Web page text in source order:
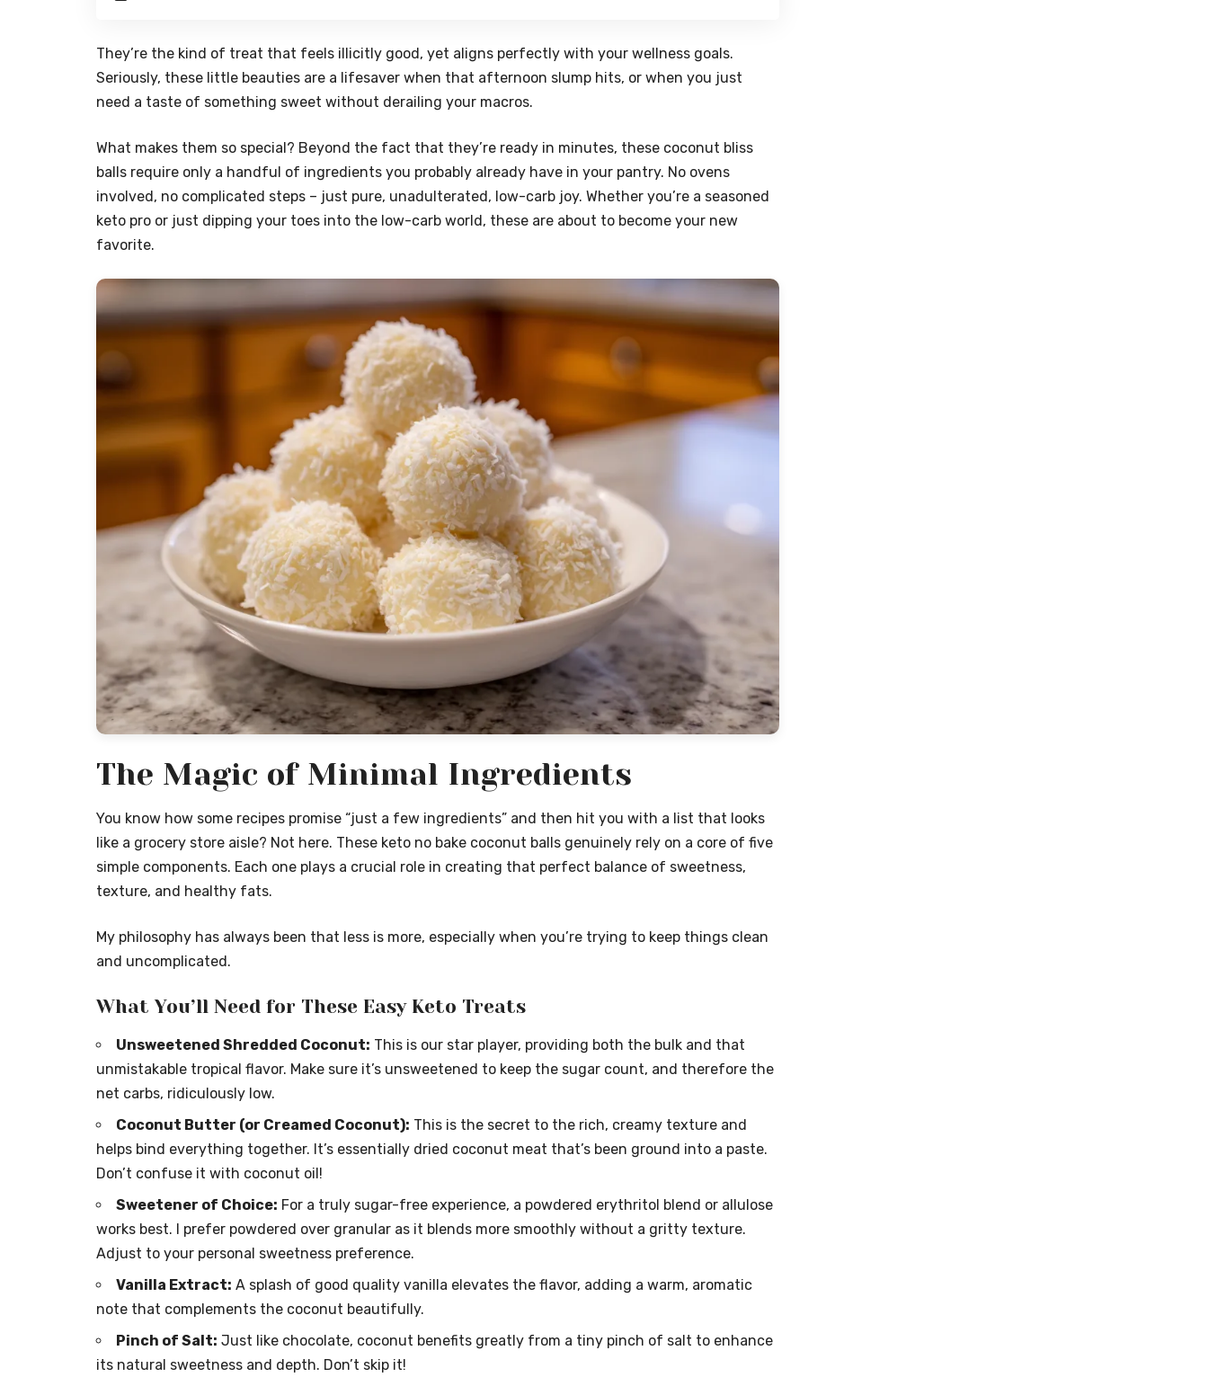
They’re the kind of treat that feels illicitly good, yet aligns perfectly with your wellness goals.
Seriously, these little beauties are a lifesaver when that afternoon slump hits, or when you just
need a taste of something sweet without derailing your macros.
What makes them so special? Beyond the fact that they’re ready in minutes, these coconut bliss
balls require only a handful of ingredients you probably already have in your pantry. No ovens
involved, no complicated steps – just pure, unadulterated, low-carb joy. Whether you’re a seasoned
keto pro or just dipping your toes into the low-carb world, these are about to become your new
favorite.
The Magic of Minimal Ingredients
You know how some recipes promise “just a few ingredients” and then hit you with a list that looks
like a grocery store aisle? Not here. These keto no bake coconut balls genuinely rely on a core of five
simple components. Each one plays a crucial role in creating that perfect balance of sweetness,
texture, and healthy fats.
My philosophy has always been that less is more, especially when you’re trying to keep things clean
and uncomplicated.
What You’ll Need for These Easy Keto Treats
Unsweetened Shredded Coconut: This is our star player, providing both the bulk and that
unmistakable tropical flavor. Make sure it’s unsweetened to keep the sugar count, and therefore the
net carbs, ridiculously low.
Coconut Butter (or Creamed Coconut): This is the secret to the rich, creamy texture and
helps bind everything together. It’s essentially dried coconut meat that’s been ground into a paste.
Don’t confuse it with coconut oil!
Sweetener of Choice: For a truly sugar-free experience, a powdered erythritol blend or allulose
works best. I prefer powdered over granular as it blends more smoothly without a gritty texture.
Adjust to your personal sweetness preference.
Vanilla Extract: A splash of good quality vanilla elevates the flavor, adding a warm, aromatic
note that complements the coconut beautifully.
Pinch of Salt: Just like chocolate, coconut benefits greatly from a tiny pinch of salt to enhance
its natural sweetness and depth. Don’t skip it!